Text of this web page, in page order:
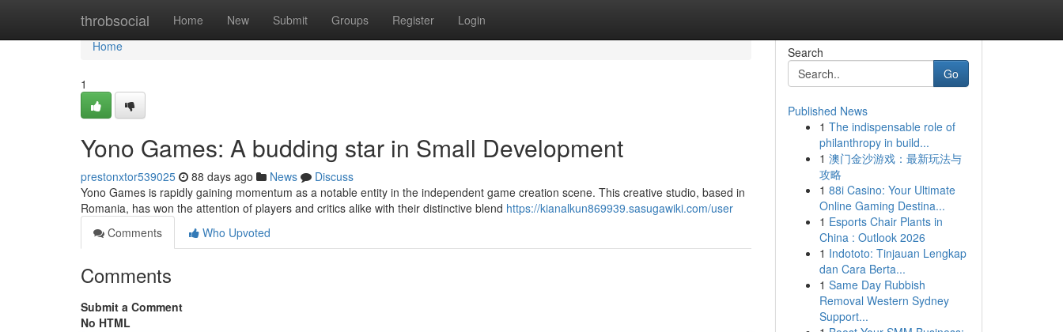
throbsocial Home New Submit Groups Register Login
Home
Home
1
Yono Games: A budding star in Small Development
prestonxtor539025 88 days ago News
Discuss
Yono Games is rapidly gaining momentum as a notable entity in the independent game creation scene. This creative studio, based in
Romania, has won the attention of players and critics alike with their distinctive blend https://kianalkun869939.sasugawiki.com/user
Comments
Who Upvoted
Comments
Submit a Comment
No HTML
Search
Go
Published News
1 The indispensable role of
philanthropy in build...
1 澳门金沙游戏：最新玩法与
攻略
1 88i Casino: Your Ultimate
Online Gaming Destina...
1 Esports Chair Plants in
China : Outlook 2026
1 Indototo: Tinjauan Lengkap
dan Cara Berta...
1 Same Day Rubbish
Removal Western Sydney
Support...